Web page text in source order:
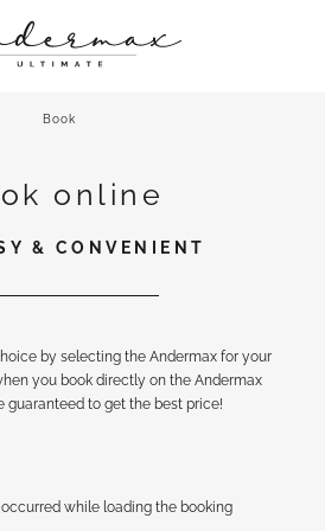
A CHIC STAY
RETREAT & MORE
AND PERSONAL
Book
online
& CONVENIENT
by selecting the Andermax for your
you book directly on the Andermax
guaranteed to get the best price!
while loading the booking